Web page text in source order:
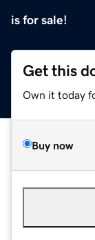
is for sale!
Get this
Own it today
Buy now